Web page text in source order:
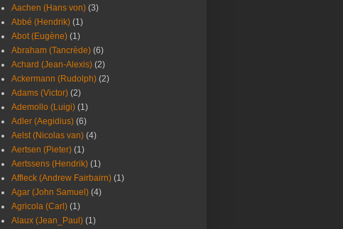
Aachen (Hans von) (3)
Abbé (Hendrik) (1)
Abot (Eugène) (1)
Abraham (Tancrède) (6)
Achard (Jean-Alexis) (2)
Ackermann (Rudolph) (2)
Adams (Victor) (2)
Ademollo (Luigi) (1)
Adler (Aegidius) (6)
Aelst (Nicolas van) (4)
Aertsen (Pieter) (1)
Aertssens (Hendrik) (1)
Affleck (Andrew Fairbairn) (1)
Agar (John Samuel) (4)
Agricola (Carl) (1)
Alaux (Jean_Paul) (1)